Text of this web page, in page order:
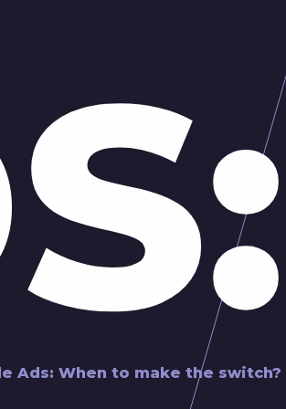
Ads: When to make the switch?